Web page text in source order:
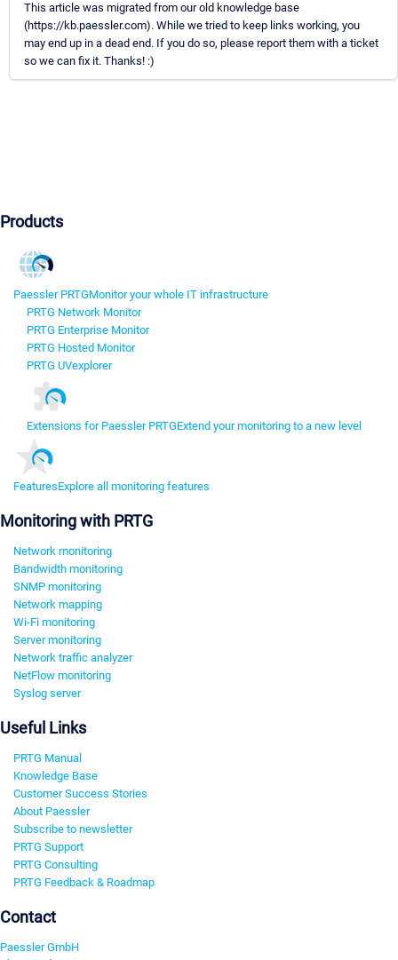
This article was migrated from our old knowledge base
(https://kb.paessler.com). While we tried to keep links working, you
may end up in a dead end. If you do so, please report them with a ticket
so we can fix it. Thanks! :)
Products
Paessler PRTGMonitor your whole IT infrastructure
PRTG Network Monitor
PRTG Enterprise Monitor
PRTG Hosted Monitor
PRTG UVexplorer
Extensions for Paessler PRTGExtend your monitoring to a new level
FeaturesExplore all monitoring features
Monitoring with PRTG
Network monitoring
Bandwidth monitoring
SNMP monitoring
Network mapping
Wi-Fi monitoring
Server monitoring
Network traffic analyzer
NetFlow monitoring
Syslog server
Useful Links
PRTG Manual
Knowledge Base
Customer Success Stories
About Paessler
Subscribe to newsletter
PRTG Support
PRTG Consulting
PRTG Feedback & Roadmap
Contact
Paessler GmbH